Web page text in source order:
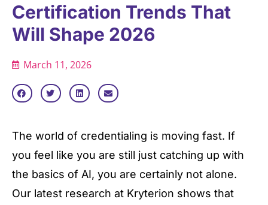
Certification Trends That
Will Shape 2026
March 11, 2026
The world of credentialing is moving fast. If
you feel like you are still just catching up with
the basics of AI, you are certainly not alone.
Our latest research at Kryterion shows that